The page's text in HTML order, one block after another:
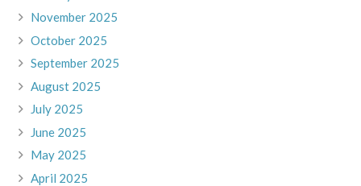
November 2025
October 2025
September 2025
August 2025
July 2025
June 2025
May 2025
April 2025